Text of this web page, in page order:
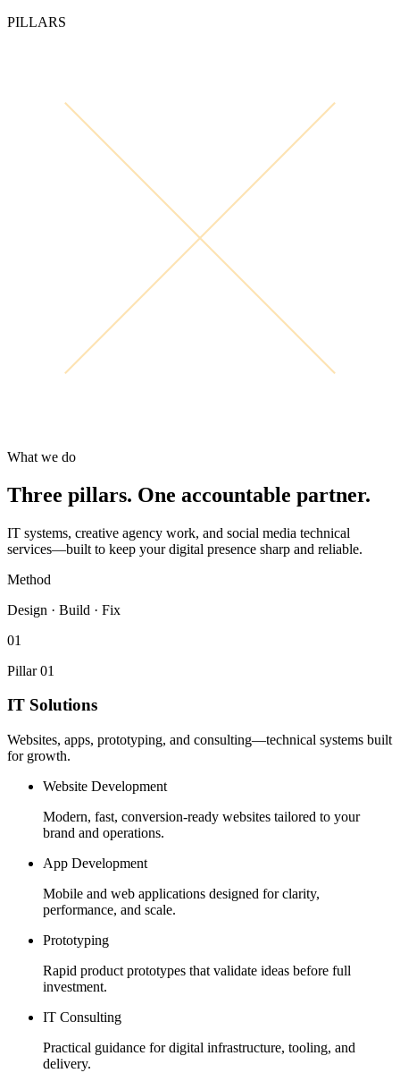
PILLARS
What we do
Three pillars. One accountable partner.
IT systems, creative agency work, and social media technical
services—built to keep your digital presence sharp and reliable.
Method
Design · Build · Fix
01
Pillar 01
IT Solutions
Websites, apps, prototyping, and consulting—technical systems built
for growth.
Website Development
Modern, fast, conversion-ready websites tailored to your
brand and operations.
App Development
Mobile and web applications designed for clarity,
performance, and scale.
Prototyping
Rapid product prototypes that validate ideas before full
investment.
IT Consulting
Practical guidance for digital infrastructure, tooling, and
delivery.